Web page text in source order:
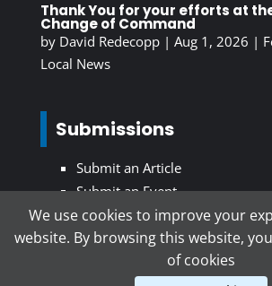
Thank You for your efforts at
Change of Command
by David Redecopp| Aug 1, 2026 |
Local News
Submissions
Submit an Article
Submit an Event
Subscribe To Our Newsletter
We use cookies to improve your
website. By browsing this website,
of cookies